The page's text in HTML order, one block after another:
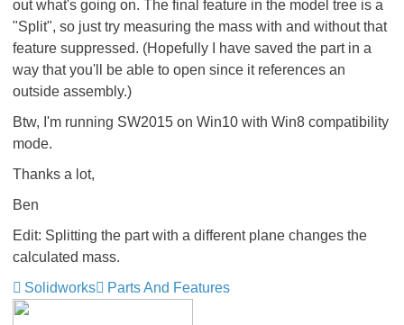
out what's going on. The final feature in the model tree is a
"Split", so just try measuring the mass with and without that
feature suppressed. (Hopefully I have saved the part in a
way that you'll be able to open since it references an
outside assembly.)
Btw, I'm running SW2015 on Win10 with Win8 compatibility
mode.
Thanks a lot,
Ben
Edit: Splitting the part with a different plane changes the
calculated mass.
Solidworks
Parts And Features